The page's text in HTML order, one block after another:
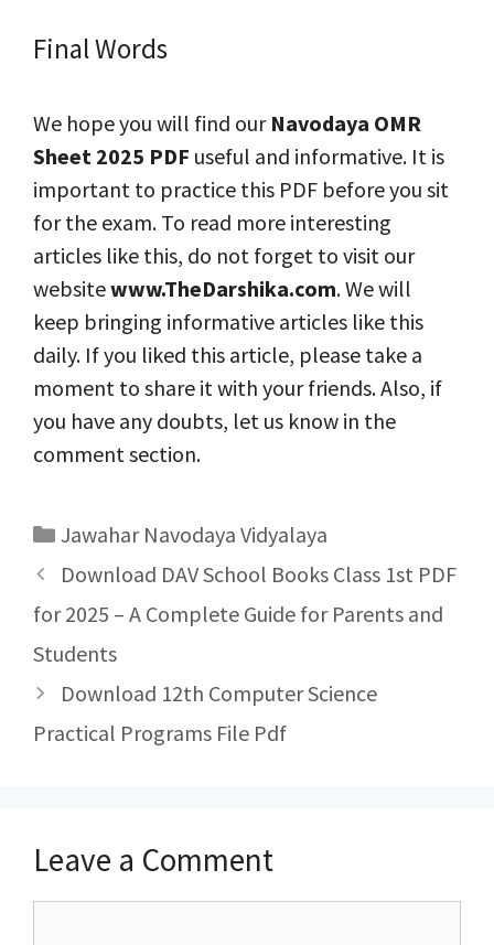
Final Words
We hope you will find our Navodaya OMR
Sheet 2025 PDF useful and informative. It is
important to practice this PDF before you sit
for the exam. To read more interesting
articles like this, do not forget to visit our
websitewww.TheDarshika.com. We will
keep bringing informative articles like this
daily. If you liked this article, please take a
moment to share it with your friends. Also, if
you have any doubts, let us know in the
comment section.
Categories
Jawahar Navodaya Vidyalaya
Post
navigation
Download DAV School Books Class 1st PDF
for 2025 – A Complete Guide for Parents and
Students
Download 12th Computer Science
Practical Programs File Pdf
Leave a Comment